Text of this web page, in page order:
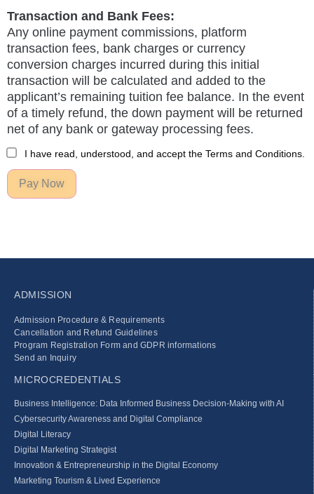
Transaction and Bank Fees:
Any online payment commissions, platform
transaction fees, bank charges or currency
conversion charges incurred during this initial
transaction will be calculated and added to the
applicant’s remaining tuition fee balance. In the event
of a timely refund, the down payment will be returned
net of any bank or gateway processing fees.
I have read, understood, and accept the Terms and Conditions.
Pay Now
ADMISSION
Admission Procedure & Requirements
Cancellation and Refund Guidelines
Program Registration Form and GDPR informations
Send an Inquiry
MICROCREDENTIALS
Business Intelligence: Data Informed Business Decision‑Making with AI
Cybersecurity Awareness and Digital Compliance
Digital Literacy
Digital Marketing Strategist
Innovation & Entrepreneurship in the Digital Economy
Marketing Tourism & Lived Experience